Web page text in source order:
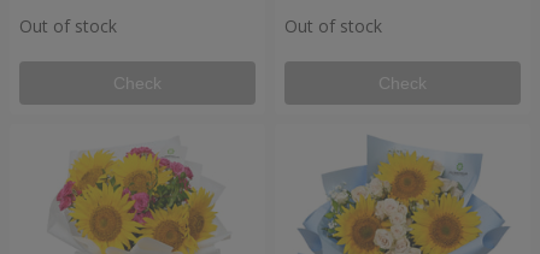
Out of stock
Check
Out of stock
Check